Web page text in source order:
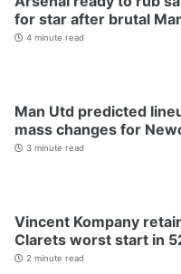
for star after brutal
4 minute read
Man Utd predicted
mass changes for
3 minute read
Vincent Kompany
Clarets worst start in
2 minute read